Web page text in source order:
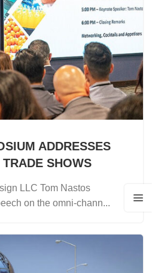
ADDRESSES
SHOWS
LLC Tom Nastos
on the omni-chann...